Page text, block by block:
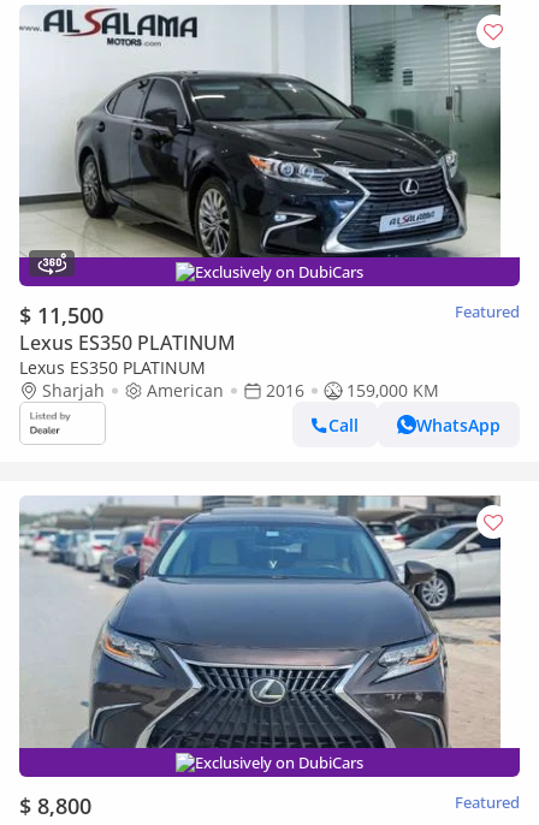
Exclusively on DubiCars
$ 11,500 Featured
Lexus ES350 PLATINUM
Lexus ES350 PLATINUM
Sharjah
American 2016
159,000 KM
Call
WhatsApp
Exclusively on DubiCars
$ 8,800 Featured